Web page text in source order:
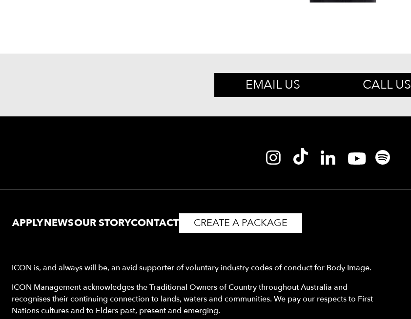
EMAIL US CALL US
APPLYNEWSOUR STORYCONTACT CREATE A PACKAGE
ICON is, and always will be, an avid supporter of voluntary industry codes of conduct for Body Image.
ICON Management acknowledges the Traditional Owners of Country throughout Australia and
recognises their continuing connection to lands, waters and communities. We pay our respects to First
Nations cultures and to Elders past, present and emerging.